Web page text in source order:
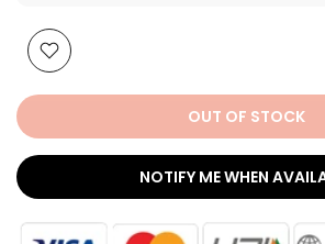
OUT OF STOCK
NOTIFY ME WHEN